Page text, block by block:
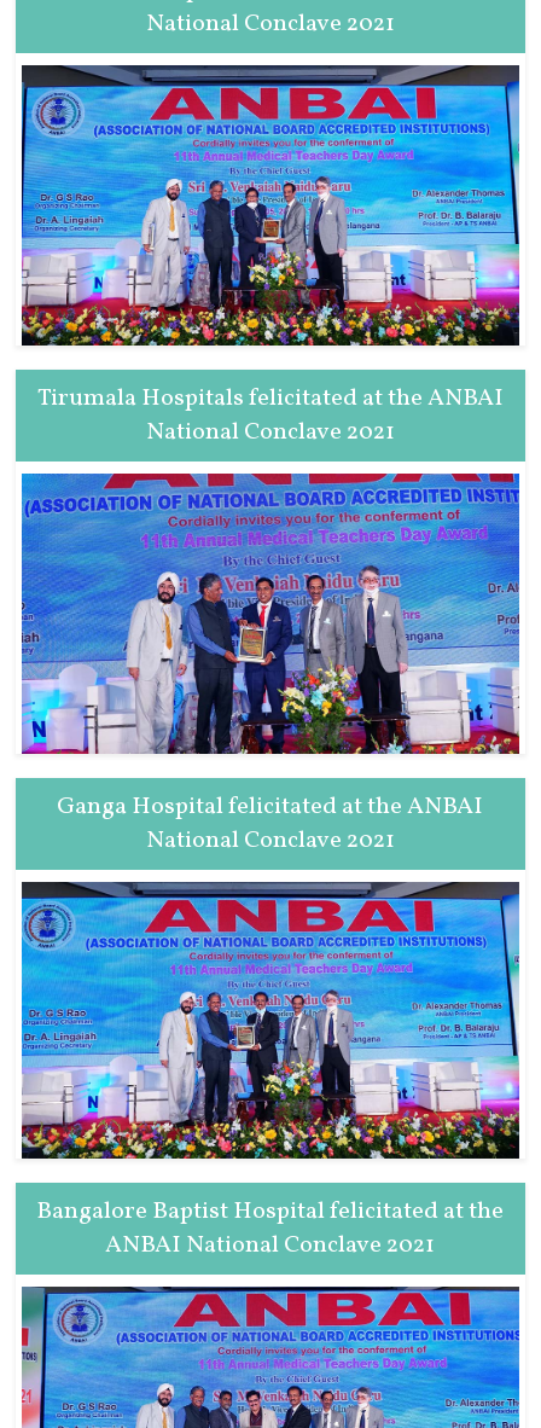
National Conclave 2021
Tirumala Hospitals felicitated at the ANBAI
National Conclave 2021
Ganga Hospital felicitated at the ANBAI
National Conclave 2021
Bangalore Baptist Hospital felicitated at the
ANBAI National Conclave 2021